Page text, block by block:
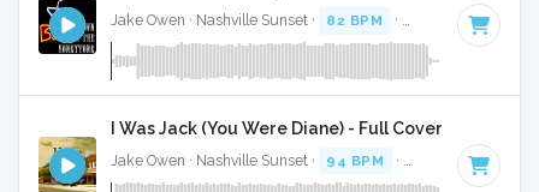
Jake Owen · Nashville Sunset · 82 BPM · Key of D# · 3:07
I Was Jack (You Were Diane) - Full Cover
Jake Owen · Nashville Sunset · 94 BPM · Key of F# · 3:08